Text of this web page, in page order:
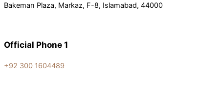
Bakeman Plaza, Markaz, F-8, Islamabad, 44000
Official Phone 1
+92 300 1604489